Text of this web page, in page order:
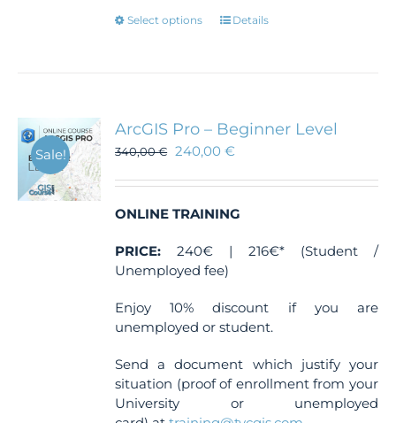
Select options
This
options
may
be
on
product
page
Details
Sale!
ArcGIS Pro – Beginner Level
340,00€ 240,00€
ONLINE TRAINING
PRICE: 240€ | 216€* (Student /
Unemployed fee)
Enjoy 10% discount if you are
unemployed or student.
Send a document which justify your
situation (proof of enrollment from your
University or unemployed